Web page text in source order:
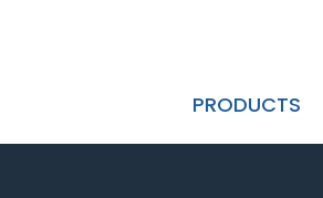
PRODUCTS